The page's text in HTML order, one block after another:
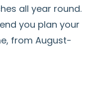
all year round.
you plan your
from August-